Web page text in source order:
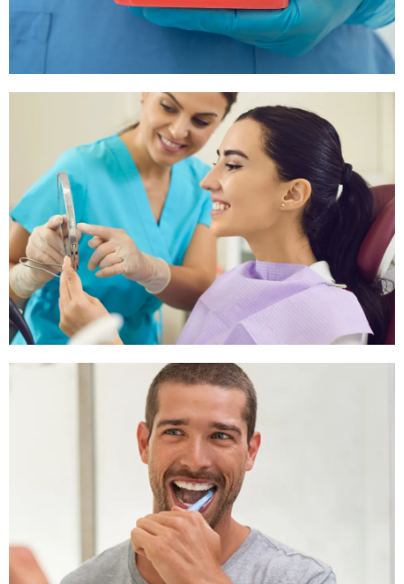
Root Canals
For severe tooth pain, a root canal might be
necessary to treat the issue and save the tooth.
Our trained staff is experienced in performing root
canal procedures.
Emergency Dental Care
Schedule
We offer flexible emergency dental care
schedules, ensuring you receive prompt
treatment when you need it most.